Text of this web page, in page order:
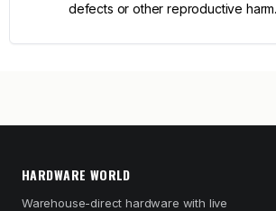
defects or other reproductive harm.
HARDWARE WORLD
Warehouse-direct hardware with live